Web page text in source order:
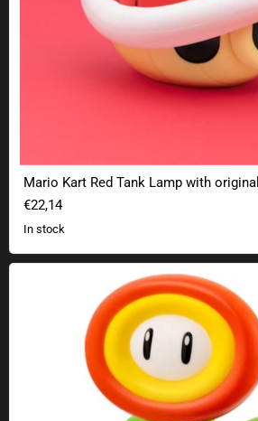
Mario Kart Red Tank Lamp with
€22,14
In stock
Super Mario Fire Flower Lamp